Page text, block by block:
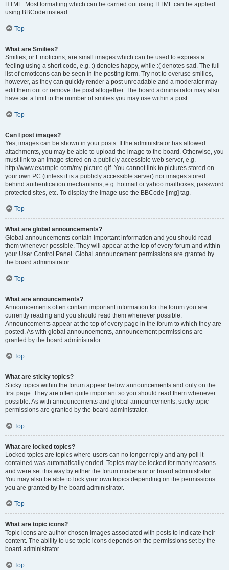
HTML. Most formatting which can be carried out using HTML can be applied
using BBCode instead.
Top
What are Smilies?
Smilies, or Emoticons, are small images which can be used to express a
feeling using a short code, e.g. :) denotes happy, while :( denotes sad. The full
list of emoticons can be seen in the posting form. Try not to overuse smilies,
however, as they can quickly render a post unreadable and a moderator may
edit them out or remove the post altogether. The board administrator may also
have set a limit to the number of smilies you may use within a post.
Top
Can I post images?
Yes, images can be shown in your posts. If the administrator has allowed
attachments, you may be able to upload the image to the board. Otherwise, you
must link to an image stored on a publicly accessible web server, e.g.
http://www.example.com/my-picture.gif. You cannot link to pictures stored on
your own PC (unless it is a publicly accessible server) nor images stored
behind authentication mechanisms, e.g. hotmail or yahoo mailboxes, password
protected sites, etc. To display the image use the BBCode [img] tag.
Top
What are global announcements?
Global announcements contain important information and you should read
them whenever possible. They will appear at the top of every forum and within
your User Control Panel. Global announcement permissions are granted by
the board administrator.
Top
What are announcements?
Announcements often contain important information for the forum you are
currently reading and you should read them whenever possible.
Announcements appear at the top of every page in the forum to which they are
posted. As with global announcements, announcement permissions are
granted by the board administrator.
Top
What are sticky topics?
Sticky topics within the forum appear below announcements and only on the
first page. They are often quite important so you should read them whenever
possible. As with announcements and global announcements, sticky topic
permissions are granted by the board administrator.
Top
What are locked topics?
Locked topics are topics where users can no longer reply and any poll it
contained was automatically ended. Topics may be locked for many reasons
and were set this way by either the forum moderator or board administrator.
You may also be able to lock your own topics depending on the permissions
you are granted by the board administrator.
Top
What are topic icons?
Topic icons are author chosen images associated with posts to indicate their
content. The ability to use topic icons depends on the permissions set by the
board administrator.
Top